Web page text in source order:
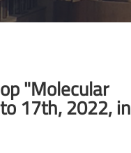
"Molecular
17th, 2022, in